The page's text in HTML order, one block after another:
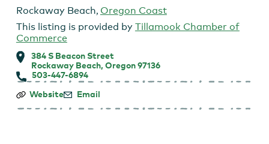
Rockaway Beach, Oregon Coast
This listing is provided by Tillamook Chamber of
Commerce
384 S Beacon Street
Rockaway Beach, Oregon 97136
503-447-6894
Rockaway
RV
Website Email